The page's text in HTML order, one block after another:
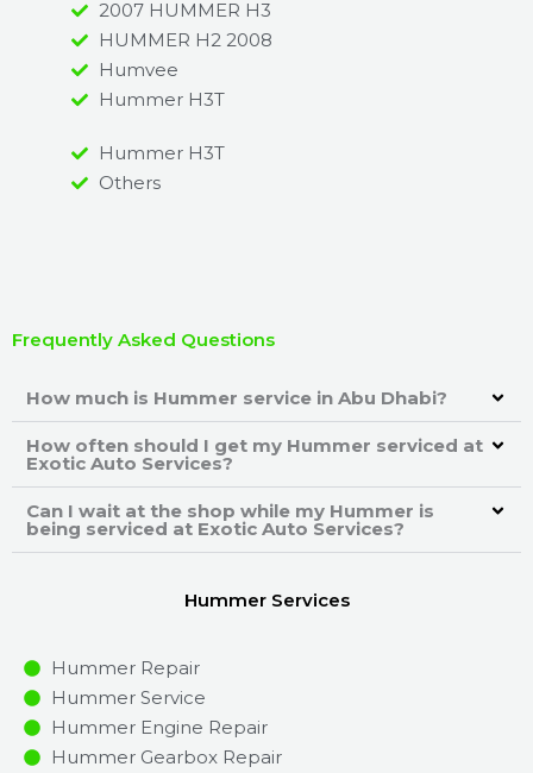
2007 HUMMER H3
HUMMER H2 2008
Humvee
Hummer H3T
Hummer H3T
Others
Frequently Asked Questions
How much is Hummer service in Abu Dhabi?
How often should I get my Hummer serviced at
Exotic Auto Services?
Can I wait at the shop while my Hummer is
being serviced at Exotic Auto Services?
Hummer Services
Hummer Repair
Hummer Service
Hummer Engine Repair
Hummer Gearbox Repair